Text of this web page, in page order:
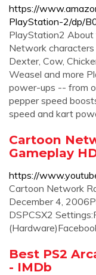
https://
PlayStation-2/dp/
PlayStation2
Network
Dexter, Cow,
Weasel and more
power-ups -- from
pepper speed
speed and kart
Cartoon
Gameplay
https://
Cartoon Network
December 4,
DSPCSX2
Best PS2
- IMDb